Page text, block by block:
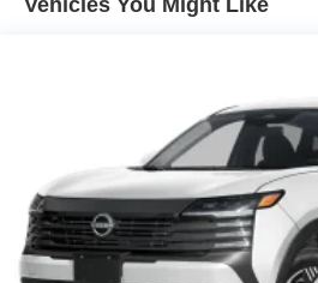
Vehicles You Might Like